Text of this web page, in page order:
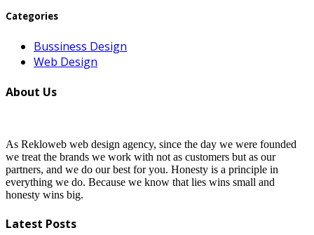
Categories
Bussiness Design
Web Design
About Us
As Rekloweb web design agency, since the day we were founded
we treat the brands we work with not as customers but as our
partners, and we do our best for you. Honesty is a principle in
everything we do. Because we know that lies wins small and
honesty wins big.
Latest Posts